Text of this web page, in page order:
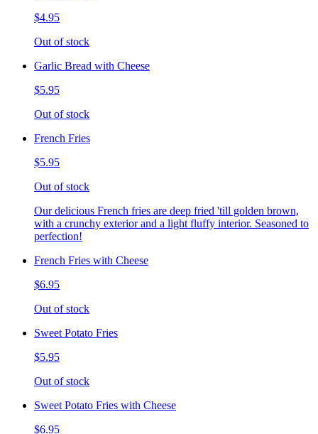
$4.95
Out of stock
Garlic Bread with Cheese
$5.95
Out of stock
French Fries
$5.95
Out of stock
Our delicious French fries are deep fried 'till golden brown,
with a crunchy exterior and a light fluffy interior. Seasoned to
perfection!
French Fries with Cheese
$6.95
Out of stock
Sweet Potato Fries
$5.95
Out of stock
Sweet Potato Fries with Cheese
$6.95